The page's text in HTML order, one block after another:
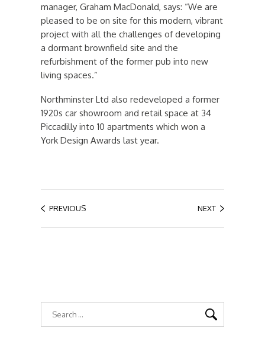
manager, Graham MacDonald, says: “We are
pleased to be on site for this modern, vibrant
project with all the challenges of developing
a dormant brownfield site and the
refurbishment of the former pub into new
living spaces.”
Northminster Ltd also redeveloped a former
1920s car showroom and retail space at 34
Piccadilly into 10 apartments which won a
York Design Awards last year.
PREVIOUS NEXT